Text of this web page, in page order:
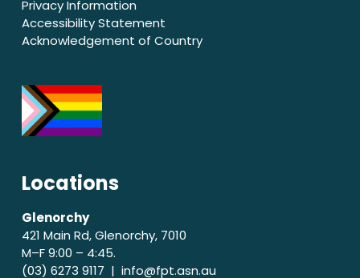
Privacy Information
Accessibility Statement
Acknowledgement of Country
Locations
Glenorchy
421 Main Rd, Glenorchy, 7010
M–F 9:00 – 4:45.
(03) 6273 9117 | info@fpt.asn.au